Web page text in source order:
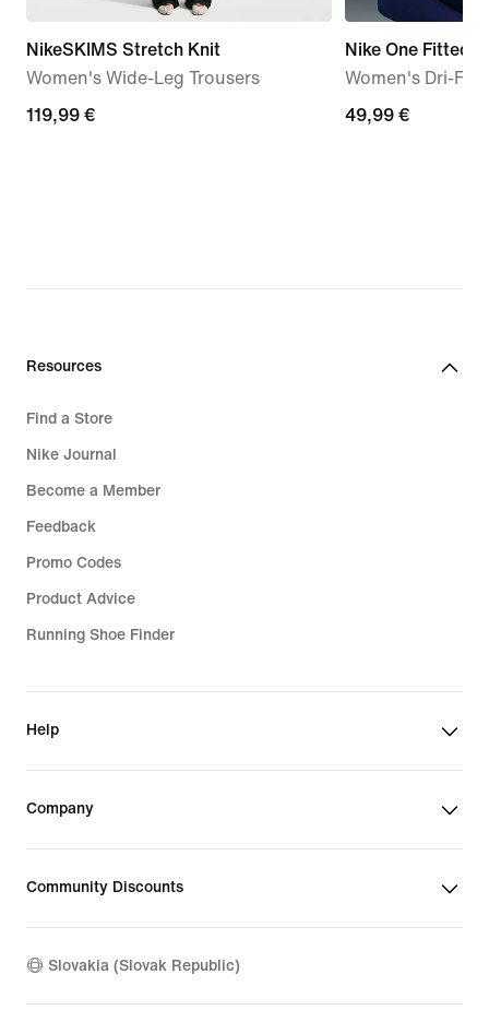
NikeSKIMS Stretch Knit
Women's Wide-Leg Trousers
119,99
119,99 €
Nike One Fitted
Women's Dri-
49,99
49,99 €
Resources
Find a Store
Nike Journal
Become a Member
Feedback
Promo Codes
Product Advice
Running Shoe Finder
Help
Company
Community Discounts
Slovakia (Slovak Republic)